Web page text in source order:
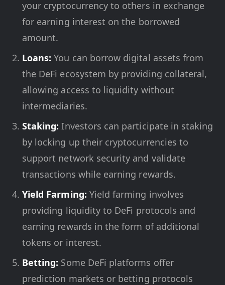
your cryptocurrency to others in exchange
for earning interest on the borrowed
amount.
Loans: You can borrow digital assets from
the DeFi ecosystem by providing collateral,
allowing access to liquidity without
intermediaries.
Staking: Investors can participate in staking
by locking up their cryptocurrencies to
support network security and validate
transactions while earning rewards.
Yield Farming: Yield farming involves
providing liquidity to DeFi protocols and
earning rewards in the form of additional
tokens or interest.
Betting: Some DeFi platforms offer
prediction markets or betting protocols